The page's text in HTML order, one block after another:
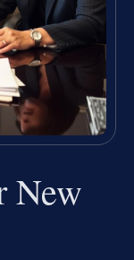
New